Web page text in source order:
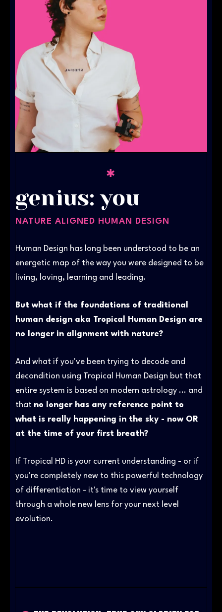
✱
genius: you
NATURE ALIGNED HUMAN DESIGN
Human Design has long been understood to be an
energetic map of the way you were designed to be
living, loving, learning and leading.
But what if the foundations of traditional
human design aka Tropical Human Design are
no longer in alignment with nature?
And what if you've been trying to decode and
decondition using Tropical Human Design but that
entire system is based on modern astrology ... and
that no longer has any reference point to
what is really happening in the sky - now OR
at the time of your first breath?
If Tropical HD is your current understanding - or if
you're completely new to this powerful technology
of differentiation - it's time to view yourself
through a whole new lens for your next level
evolution.